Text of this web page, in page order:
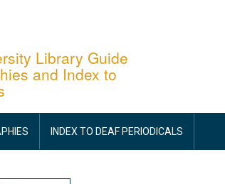
Library Guide
and Index to
INDEX TO DEAF PERIODICALS